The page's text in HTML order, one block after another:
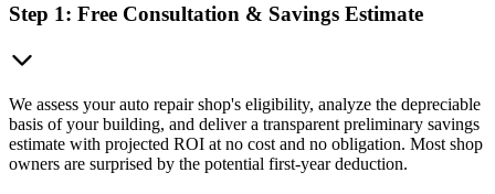
Step 1: Free Consultation & Savings Estimate
We assess your auto repair shop's eligibility, analyze the depreciable
basis of your building, and deliver a transparent preliminary savings
estimate with projected ROI at no cost and no obligation. Most shop
owners are surprised by the potential first-year deduction.